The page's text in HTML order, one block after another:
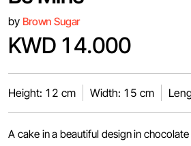
by Brown Sugar
KWD 14.000
Height: 12 cm Width: 15 cm
A cake in a beautiful design in